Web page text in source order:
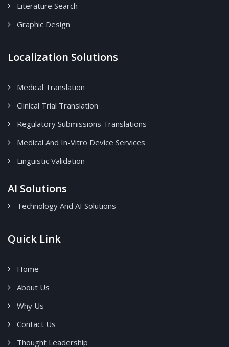
Literature Search
Graphic Design
Localization Solutions
Medical Translation
Clinical Trial Translation
Regulatory Submissions Translations
Medical And In-Vitro Device Services
Linguistic Validation
AI Solutions
Technology And AI Solutions
Quick Link
Home
About Us
Why Us
Contact Us
Thought Leadership